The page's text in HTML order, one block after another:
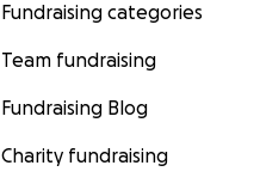
Fundraising categories
Team fundraising
Fundraising Blog
Charity fundraising